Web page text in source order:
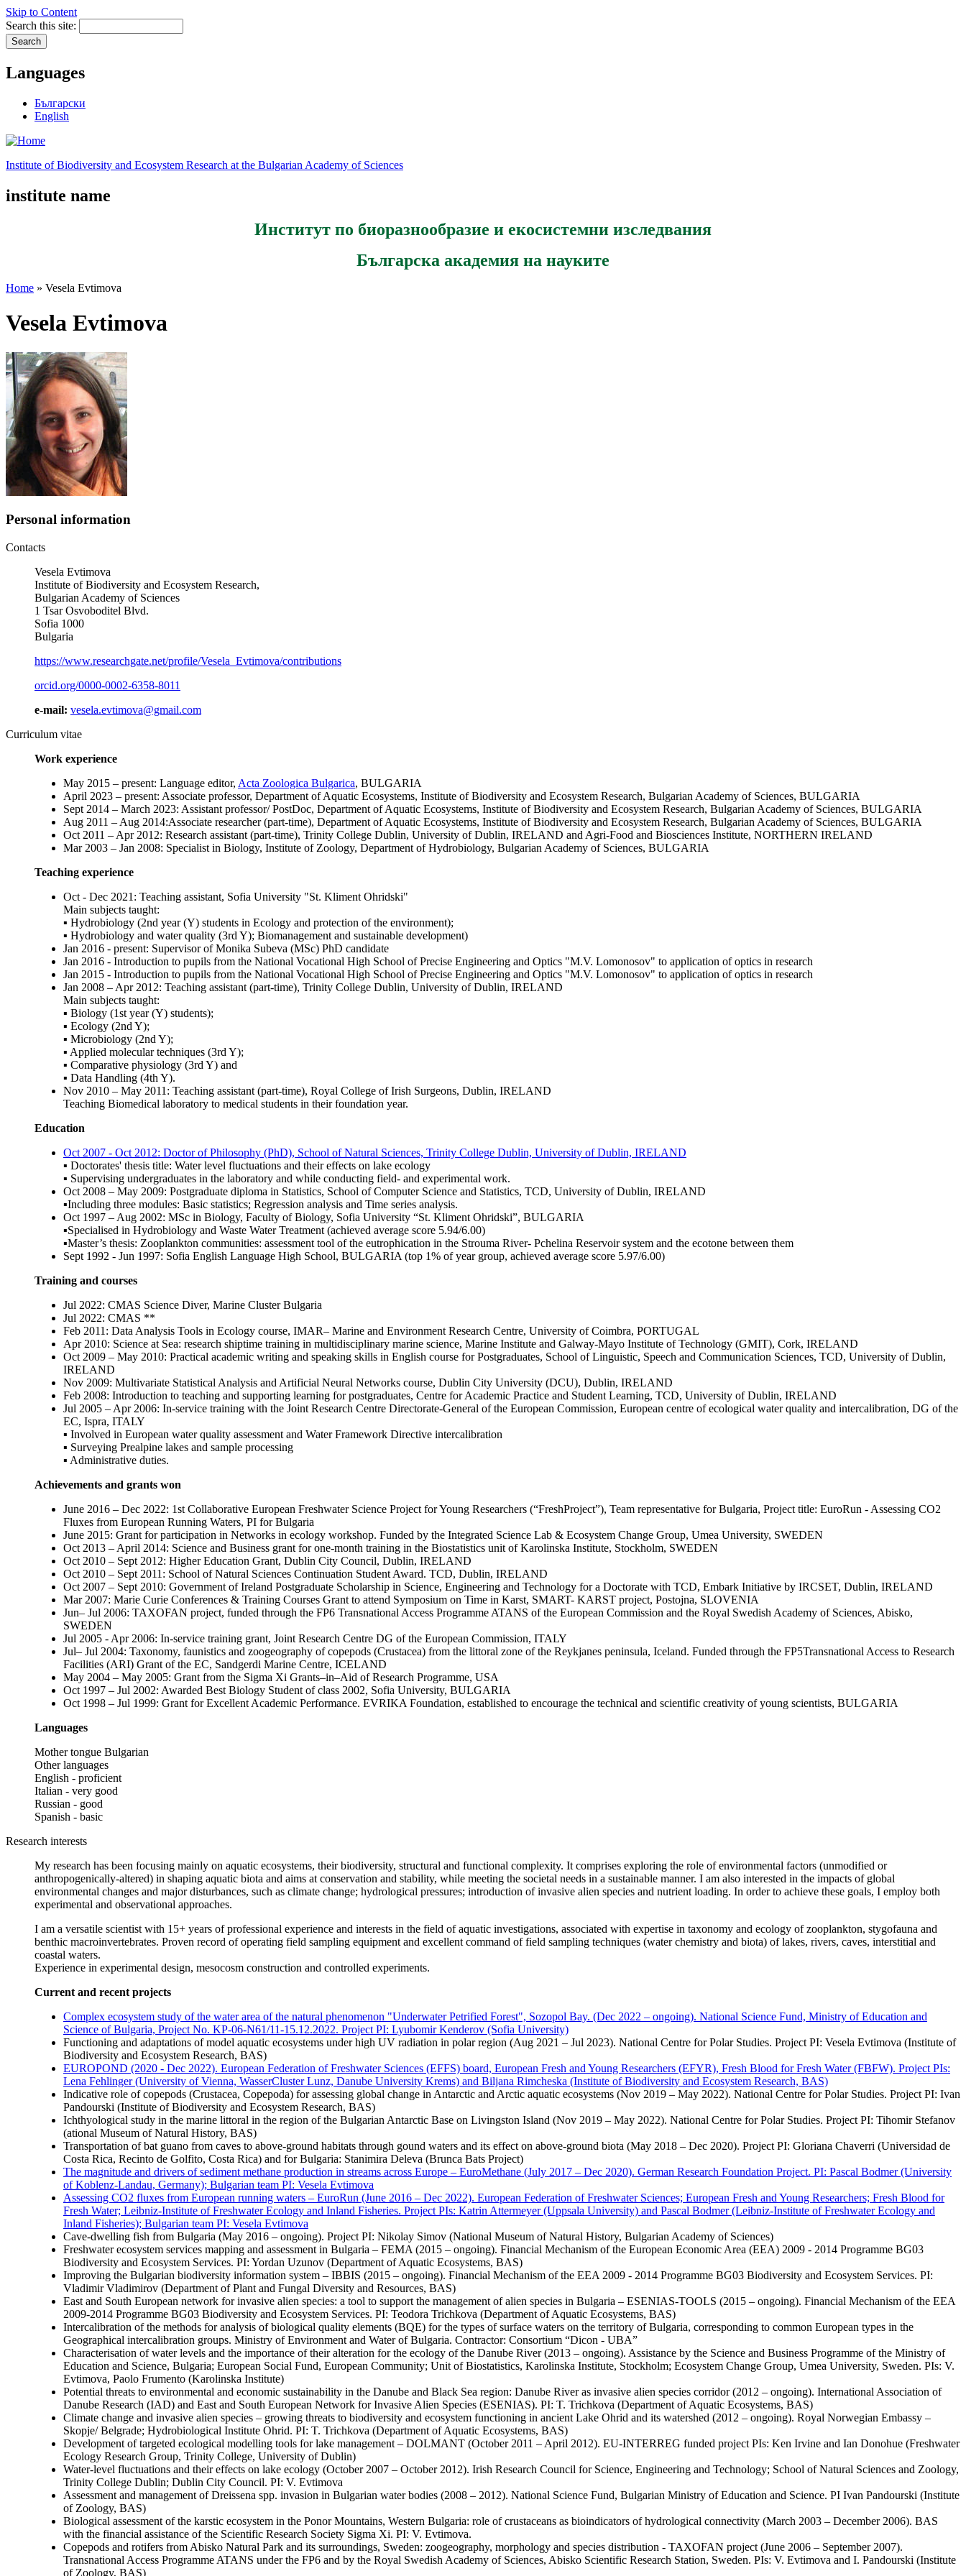
Skip to Content
Search this site:
Languages
Български
English
Institute of Biodiversity and Ecosystem Research at the Bulgarian Academy of Sciences
institute name
Институт по биоразнообразие и екосистемни изследвания
Българска академия на науките
Home » Vesela Evtimova
Vesela Evtimova
Personal information
Contacts
Vesela Evtimova
Institute of Biodiversity and Ecosystem Research,
Bulgarian Academy of Sciences
1 Tsar Osvoboditel Blvd.
Sofia 1000
Bulgaria
https://www.researchgate.net/profile/Vesela_Evtimova/contributions
orcid.org/0000-0002-6358-8011
e-mail: vesela.evtimova@gmail.com
Curriculum vitae
Work experience
May 2015 – present: Language editor, Acta Zoologica Bulgarica, BULGARIA
April 2023 – present: Associate professor, Department of Aquatic Ecosystems, Institute of Biodiversity and Ecosystem Research, Bulgarian Academy of Sciences, BULGARIA
Sept 2014 – March 2023: Assistant professor/ PostDoc, Department of Aquatic Ecosystems, Institute of Biodiversity and Ecosystem Research, Bulgarian Academy of Sciences, BULGARIA
Aug 2011 – Aug 2014:Associate researcher (part-time), Department of Aquatic Ecosystems, Institute of Biodiversity and Ecosystem Research, Bulgarian Academy of Sciences, BULGARIA
Oct 2011 – Apr 2012: Research assistant (part-time), Trinity College Dublin, University of Dublin, IRELAND and Agri-Food and Biosciences Institute, NORTHERN IRELAND
Mar 2003 – Jan 2008: Specialist in Biology, Institute of Zoology, Department of Hydrobiology, Bulgarian Academy of Sciences, BULGARIA
Teaching experience
Oct - Dec 2021: Teaching assistant, Sofia University "St. Kliment Ohridski"
Main subjects taught:
▪ Hydrobiology (2nd year (Y) students in Ecology and protection of the environment);
▪ Hydrobiology and water quality (3rd Y); Biomanagement and sustainable development)
Jan 2016 - present: Supervisor of Monika Subeva (MSc) PhD candidate
Jan 2016 - Introduction to pupils from the National Vocational High School of Precise Engineering and Optics "M.V. Lomonosov" to application of optics in research
Jan 2015 - Introduction to pupils from the National Vocational High School of Precise Engineering and Optics "M.V. Lomonosov" to application of optics in research
Jan 2008 – Apr 2012: Teaching assistant (part-time), Trinity College Dublin, University of Dublin, IRELAND
Main subjects taught:
▪ Biology (1st year (Y) students);
▪ Ecology (2nd Y);
▪ Microbiology (2nd Y);
▪ Applied molecular techniques (3rd Y);
▪ Comparative physiology (3rd Y) and
▪ Data Handling (4th Y).
Nov 2010 – May 2011: Teaching assistant (part-time), Royal College of Irish Surgeons, Dublin, IRELAND
Teaching Biomedical laboratory to medical students in their foundation year.
Education
Oct 2007 - Oct 2012: Doctor of Philosophy (PhD), School of Natural Sciences, Trinity College Dublin, University of Dublin, IRELAND
▪ Doctorates' thesis title: Water level fluctuations and their effects on lake ecology
▪ Supervising undergraduates in the laboratory and while conducting field- and experimental work.
Oct 2008 – May 2009: Postgraduate diploma in Statistics, School of Computer Science and Statistics, TCD, University of Dublin, IRELAND
▪Including three modules: Basic statistics; Regression analysis and Time series analysis.
Oct 1997 – Aug 2002: MSc in Biology, Faculty of Biology, Sofia University “St. Kliment Ohridski”, BULGARIA
▪Specialised in Hydrobiology and Waste Water Treatment (achieved average score 5.94/6.00)
▪Master’s thesis: Zooplankton communities: assessment tool of the eutrophication in the Strouma River- Pchelina Reservoir system and the ecotone between them
Sept 1992 - Jun 1997: Sofia English Language High School, BULGARIA (top 1% of year group, achieved average score 5.97/6.00)
Training and courses
Jul 2022: CMAS Science Diver, Marine Cluster Bulgaria
Jul 2022: CMAS **
Feb 2011: Data Analysis Tools in Ecology course, IMAR– Marine and Environment Research Centre, University of Coimbra, PORTUGAL
Apr 2010: Science at Sea: research shiptime training in multidisciplinary marine science, Marine Institute and Galway-Mayo Institute of Technology (GMIT), Cork, IRELAND
Oct 2009 – May 2010: Practical academic writing and speaking skills in English course for Postgraduates, School of Linguistic, Speech and Communication Sciences, TCD, University of Dublin,
IRELAND
Nov 2009: Multivariate Statistical Analysis and Artificial Neural Networks course, Dublin City University (DCU), Dublin, IRELAND
Feb 2008: Introduction to teaching and supporting learning for postgraduates, Centre for Academic Practice and Student Learning, TCD, University of Dublin, IRELAND
Jul 2005 – Apr 2006: In-service training with the Joint Research Centre Directorate-General of the European Commission, European centre of ecological water quality and intercalibration, DG of the
EC, Ispra, ITALY
▪ Involved in European water quality assessment and Water Framework Directive intercalibration
▪ Surveying Prealpine lakes and sample processing
▪ Administrative duties.
Achievements and grants won
June 2016 – Dec 2022: 1st Collaborative European Freshwater Science Project for Young Researchers (“FreshProject”), Team representative for Bulgaria, Project title: EuroRun - Assessing CO2
Fluxes from European Running Waters, PI for Bulgaria
June 2015: Grant for participation in Networks in ecology workshop. Funded by the Integrated Science Lab & Ecosystem Change Group, Umea University, SWEDEN
Oct 2013 – April 2014: Science and Business grant for one-month training in the Biostatistics unit of Karolinska Institute, Stockholm, SWEDEN
Oct 2010 – Sept 2012: Higher Education Grant, Dublin City Council, Dublin, IRELAND
Oct 2010 – Sept 2011: School of Natural Sciences Continuation Student Award. TCD, Dublin, IRELAND
Oct 2007 – Sept 2010: Government of Ireland Postgraduate Scholarship in Science, Engineering and Technology for a Doctorate with TCD, Embark Initiative by IRCSET, Dublin, IRELAND
Mar 2007: Marie Curie Conferences & Training Courses Grant to attend Symposium on Time in Karst, SMART- KARST project, Postojna, SLOVENIA
Jun– Jul 2006: TAXOFAN project, funded through the FP6 Transnational Access Programme ATANS of the European Commission and the Royal Swedish Academy of Sciences, Abisko,
SWEDEN
Jul 2005 - Apr 2006: In-service training grant, Joint Research Centre DG of the European Commission, ITALY
Jul– Jul 2004: Taxonomy, faunistics and zoogeography of copepods (Crustacea) from the littoral zone of the Reykjanes peninsula, Iceland. Funded through the FP5Transnational Access to Research
Facilities (ARI) Grant of the EC, Sandgerdi Marine Centre, ICELAND
May 2004 – May 2005: Grant from the Sigma Xi Grants–in–Aid of Research Programme, USA
Oct 1997 – Jul 2002: Awarded Best Biology Student of class 2002, Sofia University, BULGARIA
Oct 1998 – Jul 1999: Grant for Excellent Academic Performance. EVRIKA Foundation, established to encourage the technical and scientific creativity of young scientists, BULGARIA
Languages
Mother tongue Bulgarian
Other languages
English - proficient
Italian - very good
Russian - good
Spanish - basic
Research interests
My research has been focusing mainly on aquatic ecosystems, their biodiversity, structural and functional complexity. It comprises exploring the role of environmental factors (unmodified or
anthropogenically-altered) in shaping aquatic biota and aims at conservation and stability, while meeting the societal needs in a sustainable manner. I am also interested in the impacts of global
environmental changes and major disturbances, such as climate change; hydrological pressures; introduction of invasive alien species and nutrient loading. In order to achieve these goals, I employ both
experimental and observational approaches.
I am a versatile scientist with 15+ years of professional experience and interests in the field of aquatic investigations, associated with expertise in taxonomy and ecology of zooplankton, stygofauna and
benthic macroinvertebrates. Proven record of operating field sampling equipment and excellent command of field sampling techniques (water chemistry and biota) of lakes, rivers, caves, interstitial and
coastal waters.
Experience in experimental design, mesocosm construction and controlled experiments.
Current and recent projects
Complex ecosystem study of the water area of the natural phenomenon "Underwater Petrified Forest", Sozopol Bay. (Dec 2022 – ongoing). National Science Fund, Ministry of Education and
Science of Bulgaria, Project No. KP-06-N61/11-15.12.2022. Project PI: Lyubomir Kenderov (Sofia University)
Functioning and adaptations of model aquatic ecosystems under high UV radiation in polar region (Aug 2021 – Jul 2023). National Centre for Polar Studies. Project PI: Vesela Evtimova (Institute of
Biodiversity and Ecosystem Research, BAS)
EUROPOND (2020 - Dec 2022). European Federation of Freshwater Sciences (EFFS) board, European Fresh and Young Researchers (EFYR), Fresh Blood for Fresh Water (FBFW). Project PIs:
Lena Fehlinger (University of Vienna, WasserCluster Lunz, Danube University Krems) and Biljana Rimcheska (Institute of Biodiversity and Ecosystem Research, BAS)
Indicative role of copepods (Crustacea, Copepoda) for assessing global change in Antarctic and Arctic aquatic ecosystems (Nov 2019 – May 2022). National Centre for Polar Studies. Project PI: Ivan
Pandourski (Institute of Biodiversity and Ecosystem Research, BAS)
Ichthyological study in the marine littoral in the region of the Bulgarian Antarctic Base on Livingston Island (Nov 2019 – May 2022). National Centre for Polar Studies. Project PI: Tihomir Stefanov
(ational Museum of Natural History, BAS)
Transportation of bat guano from caves to above-ground habitats through gound waters and its effect on above-ground biota (May 2018 – Dec 2020). Project PI: Gloriana Chaverri (Universidad de
Costa Rica, Recinto de Golfito, Costa Rica) and for Bulgaria: Stanimira Deleva (Brunca Bats Project)
The magnitude and drivers of sediment methane production in streams across Europe – EuroMethane (July 2017 – Dec 2020). German Research Foundation Project. PI: Pascal Bodmer (University
of Koblenz-Landau, Germany); Bulgarian team PI: Vesela Evtimova
Assessing CO2 fluxes from European running waters – EuroRun (June 2016 – Dec 2022). European Federation of Freshwater Sciences; European Fresh and Young Researchers; Fresh Blood for
Fresh Water; Leibniz-Institute of Freshwater Ecology and Inland Fisheries. Project PIs: Katrin Attermeyer (Uppsala University) and Pascal Bodmer (Leibniz-Institute of Freshwater Ecology and
Inland Fisheries); Bulgarian team PI: Vesela Evtimova
Cave-dwelling fish from Bulgaria (May 2016 – ongoing). Project PI: Nikolay Simov (National Museum of Natural History, Bulgarian Academy of Sciences)
Freshwater ecosystem services mapping and assessment in Bulgaria – FEMA (2015 – ongoing). Financial Mechanism of the European Economic Area (EEA) 2009 - 2014 Programme BG03
Biodiversity and Ecosystem Services. PI: Yordan Uzunov (Department of Aquatic Ecosystems, BAS)
Improving the Bulgarian biodiversity information system – IBBIS (2015 – ongoing). Financial Mechanism of the EEA 2009 - 2014 Programme BG03 Biodiversity and Ecosystem Services. PI:
Vladimir Vladimirov (Department of Plant and Fungal Diversity and Resources, BAS)
East and South European network for invasive alien species: a tool to support the management of alien species in Bulgaria – ESENIAS-TOOLS (2015 – ongoing). Financial Mechanism of the EEA
2009-2014 Programme BG03 Biodiversity and Ecosystem Services. PI: Teodora Trichkova (Department of Aquatic Ecosystems, BAS)
Intercalibration of the methods for analysis of biological quality elements (BQE) for the types of surface waters on the territory of Bulgaria, corresponding to common European types in the
Geographical intercalibration groups. Ministry of Environment and Water of Bulgaria. Contractor: Consortium “Dicon - UBA”
Characterisation of water levels and the importance of their alteration for the ecology of the Danube River (2013 – ongoing). Assistance by the Science and Business Programme of the Ministry of
Education and Science, Bulgaria; European Social Fund, European Community; Unit of Biostatistics, Karolinska Institute, Stockholm; Ecosystem Change Group, Umea University, Sweden. PIs: V.
Evtimova, Paolo Frumento (Karolinska Institute)
Potential threats to environmental and economic sustainability in the Danube and Black Sea region: Danube River as invasive alien species corridor (2012 – ongoing). International Association of
Danube Research (IAD) and East and South European Network for Invasive Alien Species (ESENIAS). PI: T. Trichkova (Department of Aquatic Ecosystems, BAS)
Climate change and invasive alien species – growing threats to biodiversity and ecosystem functioning in ancient Lake Ohrid and its watershed (2012 – ongoing). Royal Norwegian Embassy –
Skopje/ Belgrade; Hydrobiological Institute Ohrid. PI: T. Trichkova (Department of Aquatic Ecosystems, BAS)
Development of targeted ecological modelling tools for lake management – DOLMANT (October 2011 – April 2012). EU-INTERREG funded project PIs: Ken Irvine and Ian Donohue (Freshwater
Ecology Research Group, Trinity College, University of Dublin)
Water-level fluctuations and their effects on lake ecology (October 2007 – October 2012). Irish Research Council for Science, Engineering and Technology; School of Natural Sciences and Zoology,
Trinity College Dublin; Dublin City Council. PI: V. Evtimova
Assessment and management of Dreissena spp. invasion in Bulgarian water bodies (2008 – 2012). National Science Fund, Bulgarian Ministry of Education and Science. PI Ivan Pandourski (Institute
of Zoology, BAS)
Biological assessment of the karstic ecosystem in the Ponor Mountains, Western Bulgaria: role of crustaceans as bioindicators of hydrological connectivity (March 2003 – December 2006). BAS
with the financial assistance of the Scientific Research Society Sigma Xi. PI: V. Evtimova.
Copepods and rotifers from Abisko Natural Park and its surroundings, Sweden: zoogeography, morphology and species distribution - TAXOFAN project (June 2006 – September 2007).
Transnational Access Programme ATANS under the FP6 and by the Royal Swedish Academy of Sciences, Abisko Scientific Research Station, Sweden. PIs: V. Evtimova and I. Pandourski (Institute
of Zoology, BAS)